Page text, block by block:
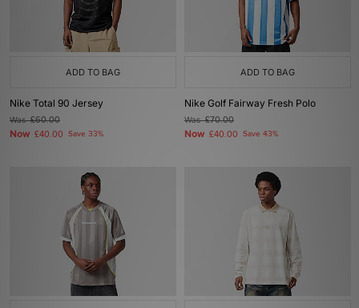
ADD TO BAG
Nike Total 90 Jersey
Was£60.00
Now £40.00 Save 33%
ADD TO BAG
Nike Golf Fairway Fresh Polo
Was£70.00
Now £40.00 Save 43%